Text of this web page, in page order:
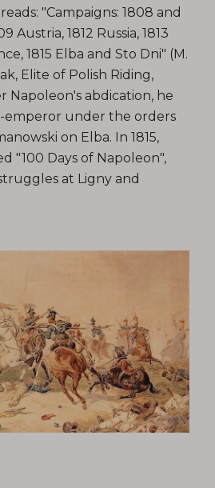
"Campaigns: 1808 and
Austria, 1812 Russia, 1813
1815 Elba and Sto Dni" (M.
Elite of Polish Riding,
Napoleon's abdication, he
emperor under the orders
on Elba. In 1815,
"100 Days of Napoleon",
at Ligny and